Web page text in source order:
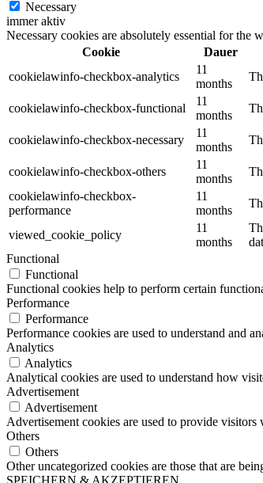
Necessary
immer aktiv
Necessary cookies are absolutely essential for the
Cookie
Dauer
cookielawinfo-checkbox-analytics
11
months
cookielawinfo-checkbox-functional
11
months
cookielawinfo-checkbox-necessary
11
months
cookielawinfo-checkbox-others
11
months
cookielawinfo-checkbox-
performance
11
months
viewed_cookie_policy
11
months
Functional
Functional
Functional cookies help to perform certain
Performance
Performance
Performance cookies are used to understand and
Analytics
Analytics
Analytical cookies are used to understand how
Advertisement
Advertisement
Advertisement cookies are used to provide
Others
Others
Other uncategorized cookies are those that are
SPEICHERN & AKZEPTIEREN